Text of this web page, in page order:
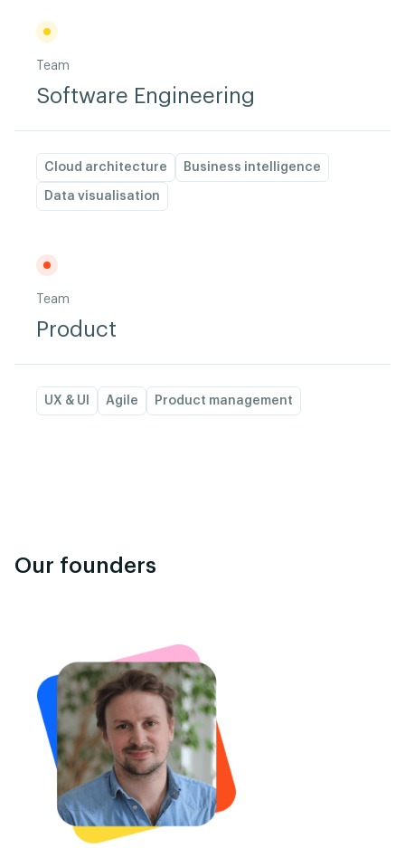
Team
Software Engineering
Cloud architecture Business intelligence
Data visualisation
Team
Product
UX & UI Agile Product management
Our founders